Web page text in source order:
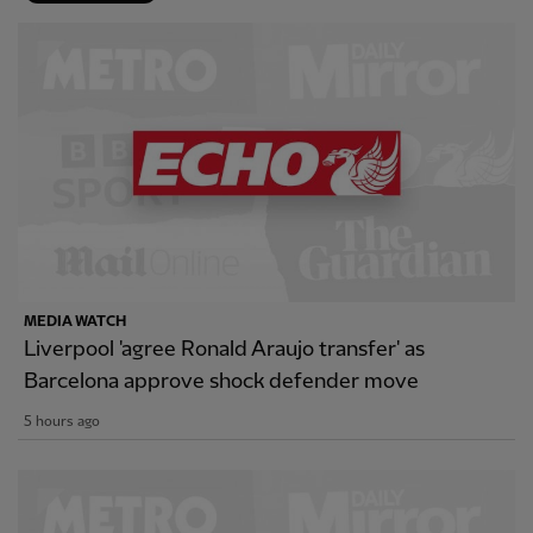
MEDIA WATCH
Liverpool 'agree Ronald Araujo transfer' as
Barcelona approve shock defender move
5 hours ago